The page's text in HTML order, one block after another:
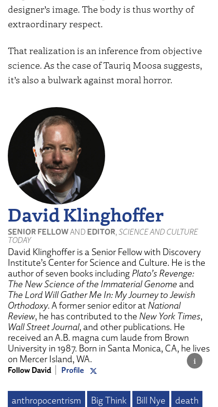
designer’s image. The body is thus worthy of
extraordinary respect.
That realization is an inference from objective
science. As the case of Tauriq Moosa suggests,
it’s also a bulwark against moral horror.
David Klinghoffer
SENIOR FELLOWAND EDITOR, SCIENCE AND CULTURE
TODAY
David Klinghoffer is a Senior Fellow with Discovery
Institute’s Center for Science and Culture. He is the
author of seven books including Plato’s Revenge:
The New Science of the Immaterial Genome and
The Lord Will Gather Me In: My Journey to Jewish
Orthodoxy. A former senior editor at National
Review, he has contributed to the New York Times,
Wall Street Journal, and other publications. He
received an A.B. magna cum laude from Brown
University in 1987. Born in Santa Monica, CA, he lives
on Mercer Island, WA.
Follow David Profile
anthropocentrism Big Think Bill Nye death